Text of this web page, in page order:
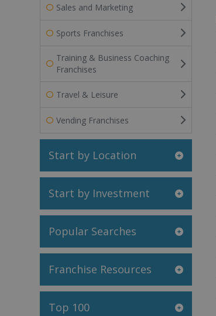
Sales and Marketing
Sports Franchises
Training & Business Coaching
Franchises
Travel & Leisure
Vending Franchises
Start by Location
Start by Investment
Popular Searches
Franchise Resources
Top 100